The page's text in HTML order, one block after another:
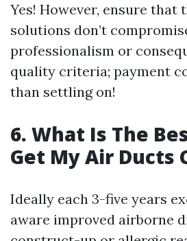
Yes! However, ensure that
solutions don’t
professionalism or
quality criteria; payment
than settling on!
6. What Is The
Get My Air Ducts
Ideally each 3-five years
aware improved airborne